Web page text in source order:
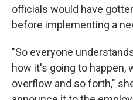
officials would have
before implementing a
"So everyone
how it's going to happen,
overflow and so forth,"